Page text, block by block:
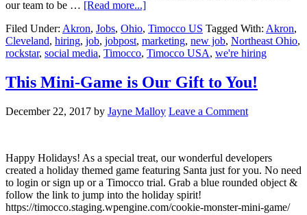
our team to be … [Read more...]
Filed Under: Akron, Jobs, Ohio, Timocco US Tagged With: Akron,
Cleveland, hiring, job, jobpost, marketing, new job, Northeast Ohio,
rockstar, social media, Timocco, Timocco USA, we're hiring
This Mini-Game is Our Gift to You!
December 22, 2017 by Jayne Malloy Leave a Comment
Happy Holidays! As a special treat, our wonderful developers
created a holiday themed game featuring Santa just for you. No need
to login or sign up or a Timocco trial. Grab a blue rounded object &
follow the link to jump into the holiday spirit!
https://timocco.staging.wpengine.com/cookie-monster-mini-game/